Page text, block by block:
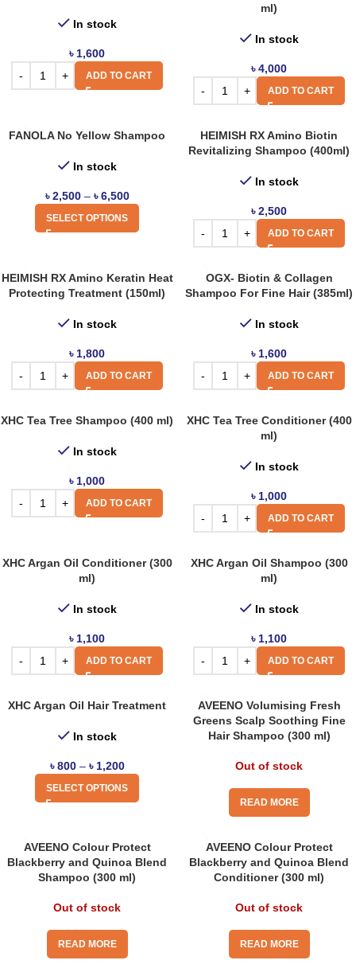
In stock
৳ 1,600
ADD TO CART
ml)
In stock
৳4,000
ADD TO CART
FANOLA No Yellow Shampoo
In stock
৳2,500 – ৳6,500
SELECT OPTIONS
HEIMISH RX Amino Biotin
Revitalizing Shampoo (400ml)
In stock
৳2,500
ADD TO CART
HEIMISH RX Amino Keratin Heat
Protecting Treatment (150ml)
In stock
৳ 1,800
ADD TO CART
OGX- Biotin & Collagen
Shampoo For Fine Hair (385ml)
In stock
৳ 1,600
ADD TO CART
XHC Tea Tree Shampoo (400 ml)
In stock
৳ 1,000
ADD TO CART
XHC Tea Tree Conditioner (400
ml)
In stock
৳ 1,000
ADD TO CART
XHC Argan Oil Conditioner (300
ml)
In stock
৳ 1,100
ADD TO CART
XHC Argan Oil Shampoo (300
ml)
In stock
৳ 1,100
ADD TO CART
XHC Argan Oil Hair Treatment
In stock
৳800 – ৳ 1,200
SELECT OPTIONS
AVEENO Volumising Fresh
Greens Scalp Soothing Fine
Hair Shampoo (300 ml)
Out of stock
READ MORE
AVEENO Colour Protect
Blackberry and Quinoa Blend
Shampoo (300 ml)
Out of stock
READ MORE
AVEENO Colour Protect
Blackberry and Quinoa Blend
Conditioner (300 ml)
Out of stock
READ MORE